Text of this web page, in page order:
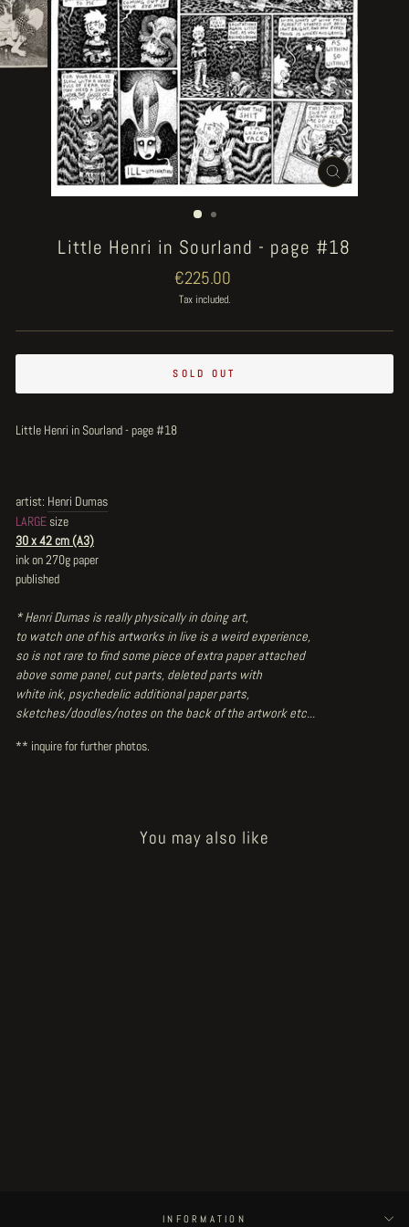
CLOSE
(ESC)
Little Henri in Sourland - page #18
Regular
price
€225.00
Tax included.
SOLD OUT
Little Henri in Sourland - page #18
artist: Henri Dumas
LARGE size
30 x 42 cm (A3)
ink on 270g paper
published
* Henri Dumas is really physically in doing art,
to watch one of his artworks in live is a weird experience,
so is not rare to find some piece of extra paper attached
above some panel, cut parts, deleted parts with
white ink, psychedelic additional paper parts,
sketches/doodles/notes on the back of the artwork etc...
** inquire for further photos.
You may also like
INFORMATION